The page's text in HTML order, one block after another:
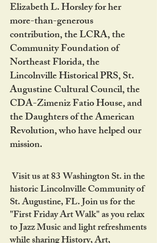
Elizabeth L. Horsley for her
more-than-generous
contribution, the LCRA, the
Community Foundation of
Northeast Florida, the
Lincolnville Historical PRS, St.
Augustine Cultural Council, the
CDA-Zimeniz Fatio House, and
the Daughters of the American
Revolution, who have helped our
mission.
Visit us at 83 Washington St. in the
historic Lincolnville Community of
St. Augustine, FL. Join us for the
"First Friday Art Walk" as you relax
to Jazz Music and light refreshments